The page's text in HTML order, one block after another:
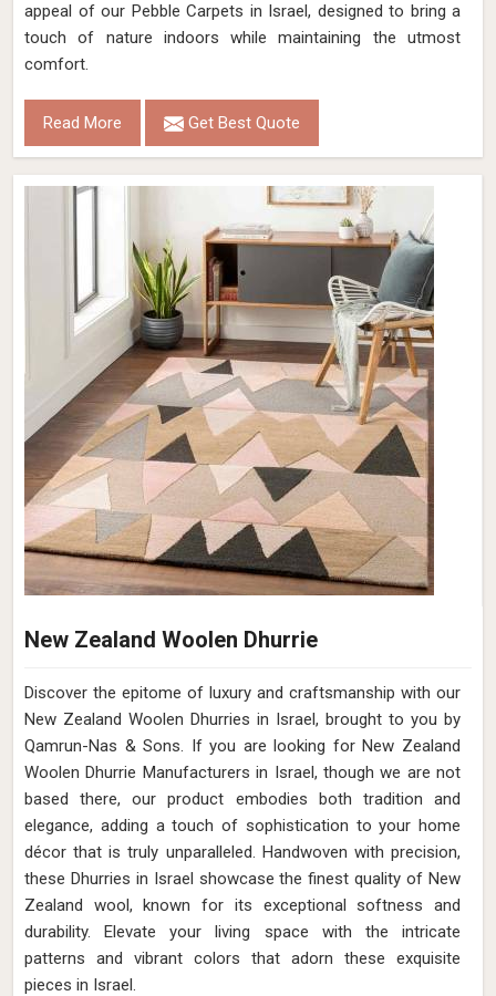
appeal of our Pebble Carpets in Israel, designed to bring a
touch of nature indoors while maintaining the utmost
comfort.
Read More Get Best Quote
New Zealand Woolen Dhurrie
Discover the epitome of luxury and craftsmanship with our
New Zealand Woolen Dhurries in Israel, brought to you by
Qamrun-Nas & Sons. If you are looking for New Zealand
Woolen Dhurrie Manufacturers in Israel, though we are not
based there, our product embodies both tradition and
elegance, adding a touch of sophistication to your home
décor that is truly unparalleled. Handwoven with precision,
these Dhurries in Israel showcase the finest quality of New
Zealand wool, known for its exceptional softness and
durability. Elevate your living space with the intricate
patterns and vibrant colors that adorn these exquisite
pieces in Israel.